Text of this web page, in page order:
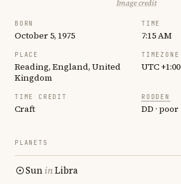
Image credit
BORN
October 5, 1975
TIME
7:15 AM
PLACE
Reading, England, United
Kingdom
TIMEZONE
UTC +1:00
TIME CREDIT
Craft
RODDEN
DD · poor
PLANETS
SuninLibra